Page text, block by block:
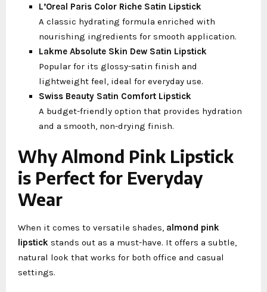
L’Oreal Paris Color Riche Satin Lipstick
A classic hydrating formula enriched with
nourishing ingredients for smooth application.
Lakme Absolute Skin Dew Satin Lipstick
Popular for its glossy-satin finish and
lightweight feel, ideal for everyday use.
Swiss Beauty Satin Comfort Lipstick
A budget-friendly option that provides hydration
and a smooth, non-drying finish.
Why Almond Pink Lipstick
is Perfect for Everyday
Wear
When it comes to versatile shades, almond pink
lipstick stands out as a must-have. It offers a subtle,
natural look that works for both office and casual
settings.